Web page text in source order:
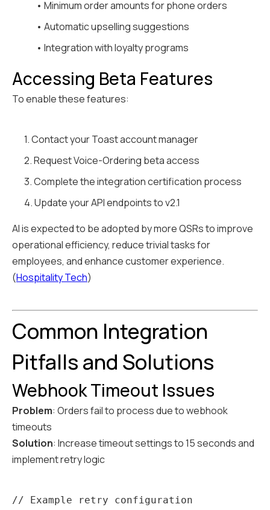
• Minimum order amounts for phone orders
• Automatic upselling suggestions
• Integration with loyalty programs
Accessing Beta Features
To enable these features:
1. Contact your Toast account manager
2. Request Voice-Ordering beta access
3. Complete the integration certification process
4. Update your API endpoints to v2.1
AI is expected to be adopted by more QSRs to improve
operational efficiency, reduce trivial tasks for
employees, and enhance customer experience.
(Hospitality Tech)
Common Integration
Pitfalls and Solutions
Webhook Timeout Issues
Problem: Orders fail to process due to webhook
timeouts
Solution: Increase timeout settings to 15 seconds and
implement retry logic
// Example retry configuration